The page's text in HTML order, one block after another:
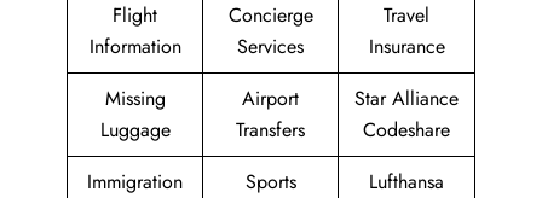
Flight
Information
Concierge
Services
Travel
Insurance
Missing
Luggage
Airport
Transfers
Star Alliance
Codeshare
Immigration
Sports
Lufthansa